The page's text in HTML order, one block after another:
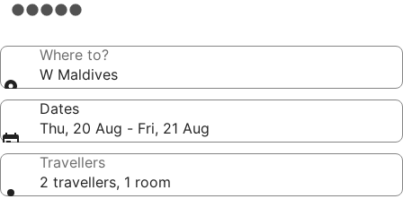
5.0
propertyWhere to?
W Maldives
Dates
Thu, 20 Aug - Fri, 21 Aug
Travellers
2 travellers, 1 room